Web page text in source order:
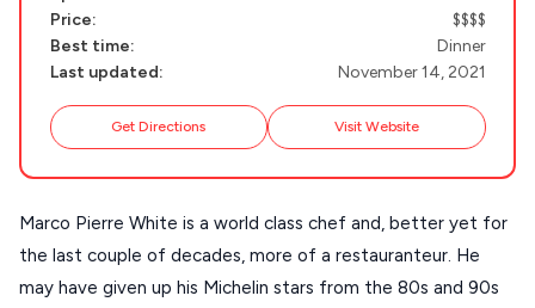
DISCOVER MORE
Handcrafted
Guides
About Us
NAXOS
SIFNOS
FOLEGANDROS
CORFU
Price:
$$$$
Best time:
Dinner
Last updated:
November 14, 2021
Get Directions Visit Website
Marco Pierre White is a world class chef and, better yet for
the last couple of decades, more of a restauranteur. He
may have given up his Michelin stars from the 80s and 90s